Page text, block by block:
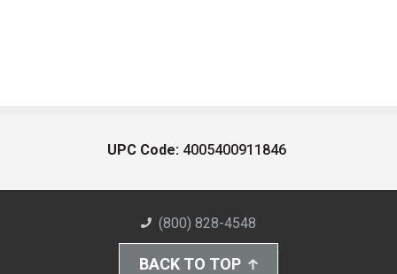
UPC Code: 4005400911846
(800) 828-4548
BACK TO TOP